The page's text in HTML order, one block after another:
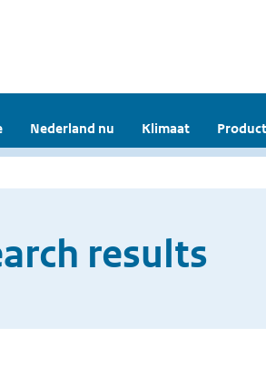
Nederland nu Klimaat
results